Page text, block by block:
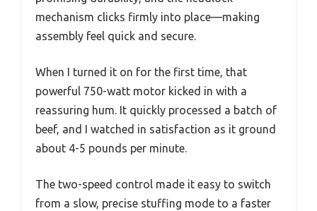
mechanism clicks firmly into place—making
assembly feel quick and secure.
When I turned it on for the first time, that
powerful 750-watt motor kicked in with a
reassuring hum. It quickly processed a batch of
beef, and I watched in satisfaction as it ground
about 4-5 pounds per minute.
The two-speed control made it easy to switch
from a slow, precise stuffing mode to a faster